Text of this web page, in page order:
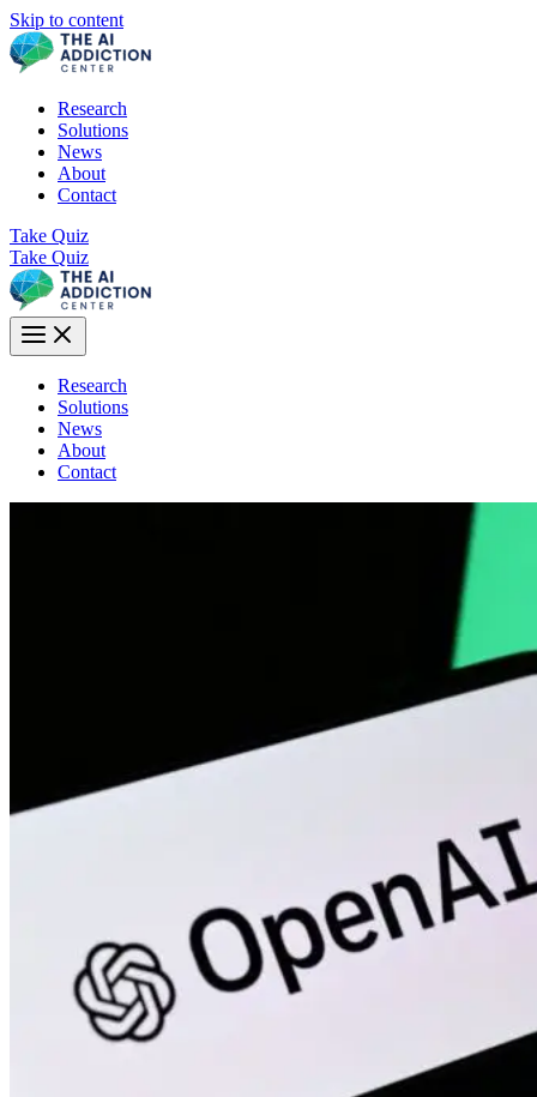
Skip to content
Research
Solutions
News
About
Contact
Take Quiz
Take Quiz
Research
Solutions
News
About
Contact